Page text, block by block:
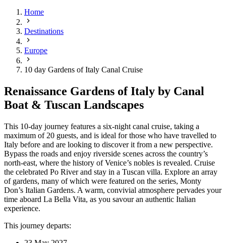
Home
Destinations
Europe
10 day Gardens of Italy Canal Cruise
Renaissance Gardens of Italy by Canal
Boat & Tuscan Landscapes
This 10-day journey features a six-night canal cruise, taking a
maximum of 20 guests, and is ideal for those who have travelled to
Italy before and are looking to discover it from a new perspective.
Bypass the roads and enjoy riverside scenes across the country’s
north-east, where the history of Venice’s nobles is revealed. Cruise
the celebrated Po River and stay in a Tuscan villa. Explore an array
of gardens, many of which were featured on the series, Monty
Don’s Italian Gardens. A warm, convivial atmosphere pervades your
time aboard La Bella Vita, as you savour an authentic Italian
experience.
This journey departs: